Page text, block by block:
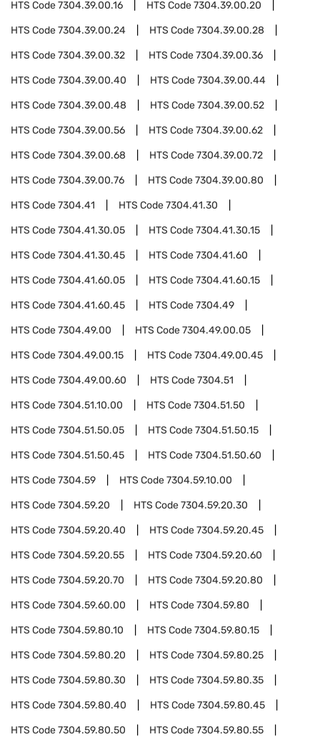
HTS Code7304.39.00.16 HTS Code7304.39.00.20
HTS Code7304.39.00.24 HTS Code7304.39.00.28
HTS Code7304.39.00.32 HTS Code7304.39.00.36
HTS Code7304.39.00.40 HTS Code7304.39.00.44
HTS Code7304.39.00.48 HTS Code7304.39.00.52
HTS Code7304.39.00.56 HTS Code7304.39.00.62
HTS Code7304.39.00.68 HTS Code7304.39.00.72
HTS Code7304.39.00.76 HTS Code7304.39.00.80
HTS Code7304.41 HTS Code7304.41.30
HTS Code7304.41.30.05 HTS Code7304.41.30.15
HTS Code7304.41.30.45 HTS Code7304.41.60
HTS Code7304.41.60.05 HTS Code7304.41.60.15
HTS Code7304.41.60.45 HTS Code7304.49
HTS Code7304.49.00 HTS Code7304.49.00.05
HTS Code7304.49.00.15 HTS Code7304.49.00.45
HTS Code7304.49.00.60 HTS Code7304.51
HTS Code7304.51.10.00 HTS Code7304.51.50
HTS Code7304.51.50.05 HTS Code7304.51.50.15
HTS Code7304.51.50.45 HTS Code7304.51.50.60
HTS Code7304.59 HTS Code7304.59.10.00
HTS Code7304.59.20 HTS Code7304.59.20.30
HTS Code7304.59.20.40 HTS Code7304.59.20.45
HTS Code7304.59.20.55 HTS Code7304.59.20.60
HTS Code7304.59.20.70 HTS Code7304.59.20.80
HTS Code7304.59.60.00 HTS Code7304.59.80
HTS Code7304.59.80.10 HTS Code7304.59.80.15
HTS Code7304.59.80.20 HTS Code7304.59.80.25
HTS Code7304.59.80.30 HTS Code7304.59.80.35
HTS Code7304.59.80.40 HTS Code7304.59.80.45
HTS Code7304.59.80.50 HTS Code7304.59.80.55